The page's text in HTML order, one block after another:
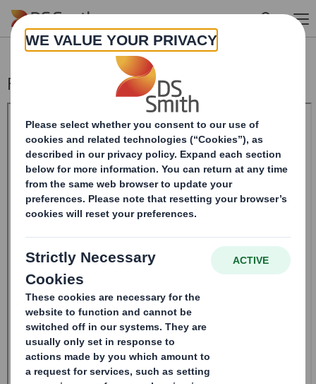
Skip to main content
Form 8.5 (EPT/NON-RI)_DS BOFASE